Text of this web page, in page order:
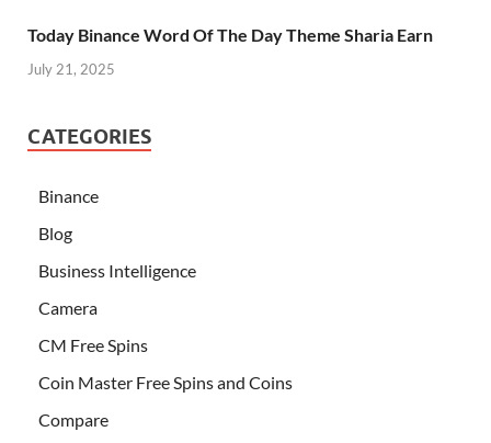
Today Binance Word Of The Day Theme Sharia Earn
July 21, 2025
CATEGORIES
Binance
Blog
Business Intelligence
Camera
CM Free Spins
Coin Master Free Spins and Coins
Compare